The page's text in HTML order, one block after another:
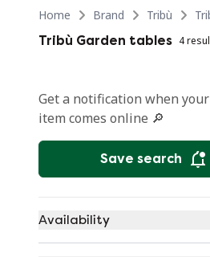
Home Brand Tribù
Tribù Garden tables 4
Get a notification when
item comes online 🔎
Save search
Availability